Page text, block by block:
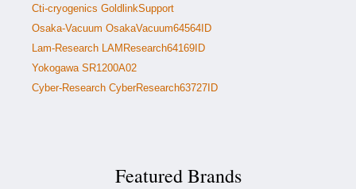
Cti-cryogenics GoldlinkSupport
Osaka-Vacuum OsakaVacuum64564ID
Lam-Research LAMResearch64169ID
Yokogawa SR1200A02
Cyber-Research CyberResearch63727ID
Featured Brands